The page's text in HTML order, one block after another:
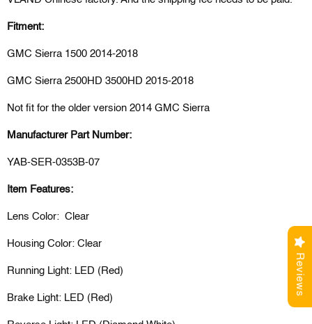
Fitment:
GMC Sierra 1500 2014-2018
GMC Sierra 2500HD 3500HD 2015-2018
Not fit for the older version 2014 GMC Sierra
Manufacturer Part Number:
YAB-SER-0353B-07
Item Features:
Lens Color: Clear
Housing Color: Clear
Running Light: LED (Red)
Brake Light: LED (Red)
Reviews